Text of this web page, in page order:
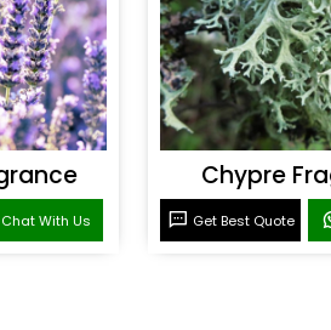
Chat With Us
Chypre
Get Best Quote